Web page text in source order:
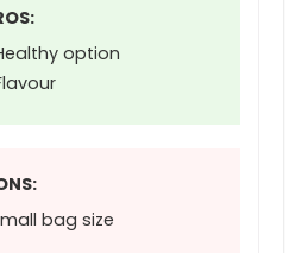
option
bag size